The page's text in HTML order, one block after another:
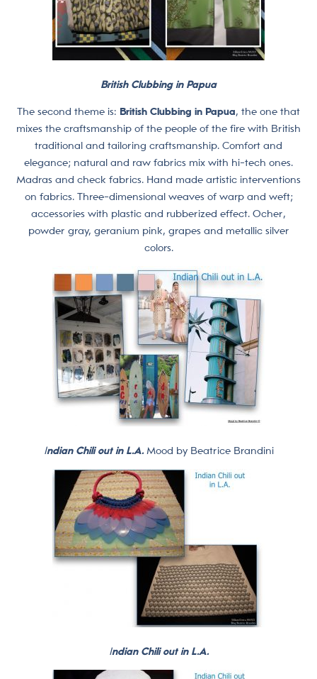
British Clubbing in Papua
The second theme is: British Clubbing in Papua, the one that
mixes the craftsmanship of the people of the fire with British
traditional and tailoring craftsmanship. Comfort and
elegance; natural and raw fabrics mix with hi-tech ones.
Madras and check fabrics. Hand made artistic interventions
on fabrics. Three-dimensional weaves of warp and weft;
accessories with plastic and rubberized effect. Ocher,
powder gray, geranium pink, grapes and metallic silver
colors.
Indian Chili out in L.A. Mood by Beatrice Brandini
Indian Chili out in L.A.